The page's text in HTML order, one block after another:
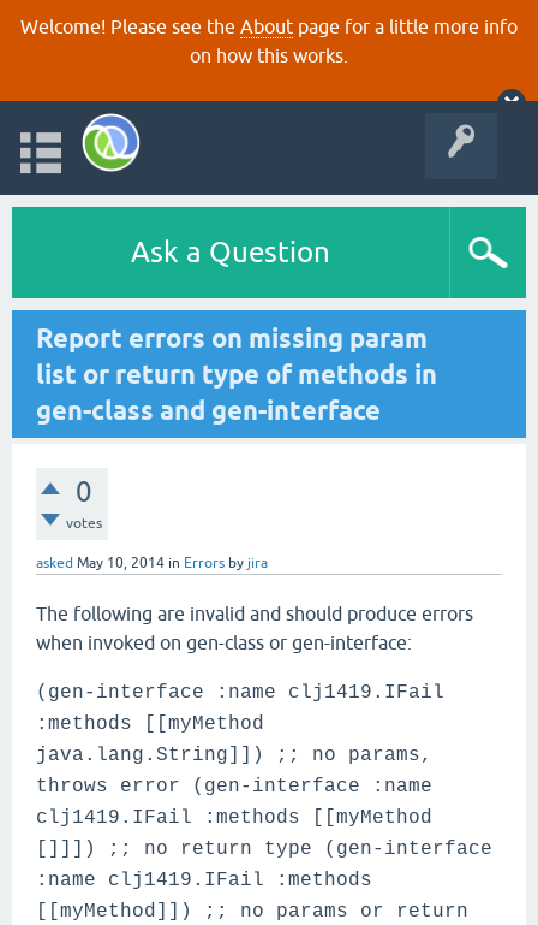
Welcome! Please see the About page for a little more info
on how this works.
Ask a Question
Report errors on missing param
list or return type of methods in
gen-class and gen-interface
0
votes
asked May 10, 2014 in Errors by jira
The following are invalid and should produce errors
when invoked on gen-class or gen-interface:
(gen-interface :name clj1419.IFail
:methods [[myMethod
java.lang.String]]) ;; no params,
throws error (gen-interface :name
clj1419.IFail :methods [[myMethod
[]]]) ;; no return type (gen-interface
:name clj1419.IFail :methods
[[myMethod]]) ;; no params or return